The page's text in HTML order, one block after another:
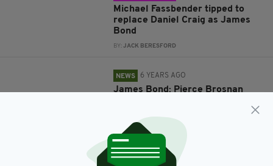
Michael Fassbender tipped to
replace Daniel Craig as James
Bond
BY:JACK BERESFORD
NEWS 6 YEARS AGO
James Bond: Pierce Brosnan
HARRY BRENT
NEWS 7 YEARS AGO